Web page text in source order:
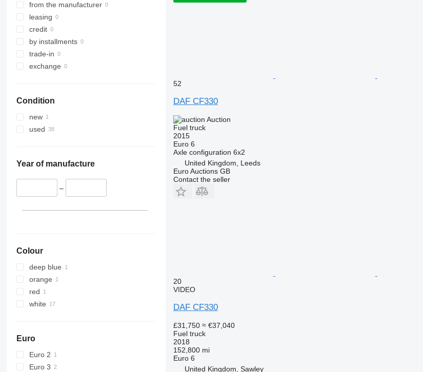
from the manufacturer
leasing
credit
by installments
trade-in
exchange
Condition
new
used
Year of manufacture
–
Colour
deep blue
orange
red
white
Euro
Euro 2
Euro 3
52
DAF CF330
Auction
Fuel truck
2015
Euro 6
Axle configuration 6x2
United Kingdom, Leeds
Euro Auctions GB
Contact the seller
20
VIDEO
DAF CF330
£31,750 ≈ €37,040
Fuel truck
2018
152,800 mi
Euro 6
United Kingdom, Sawley